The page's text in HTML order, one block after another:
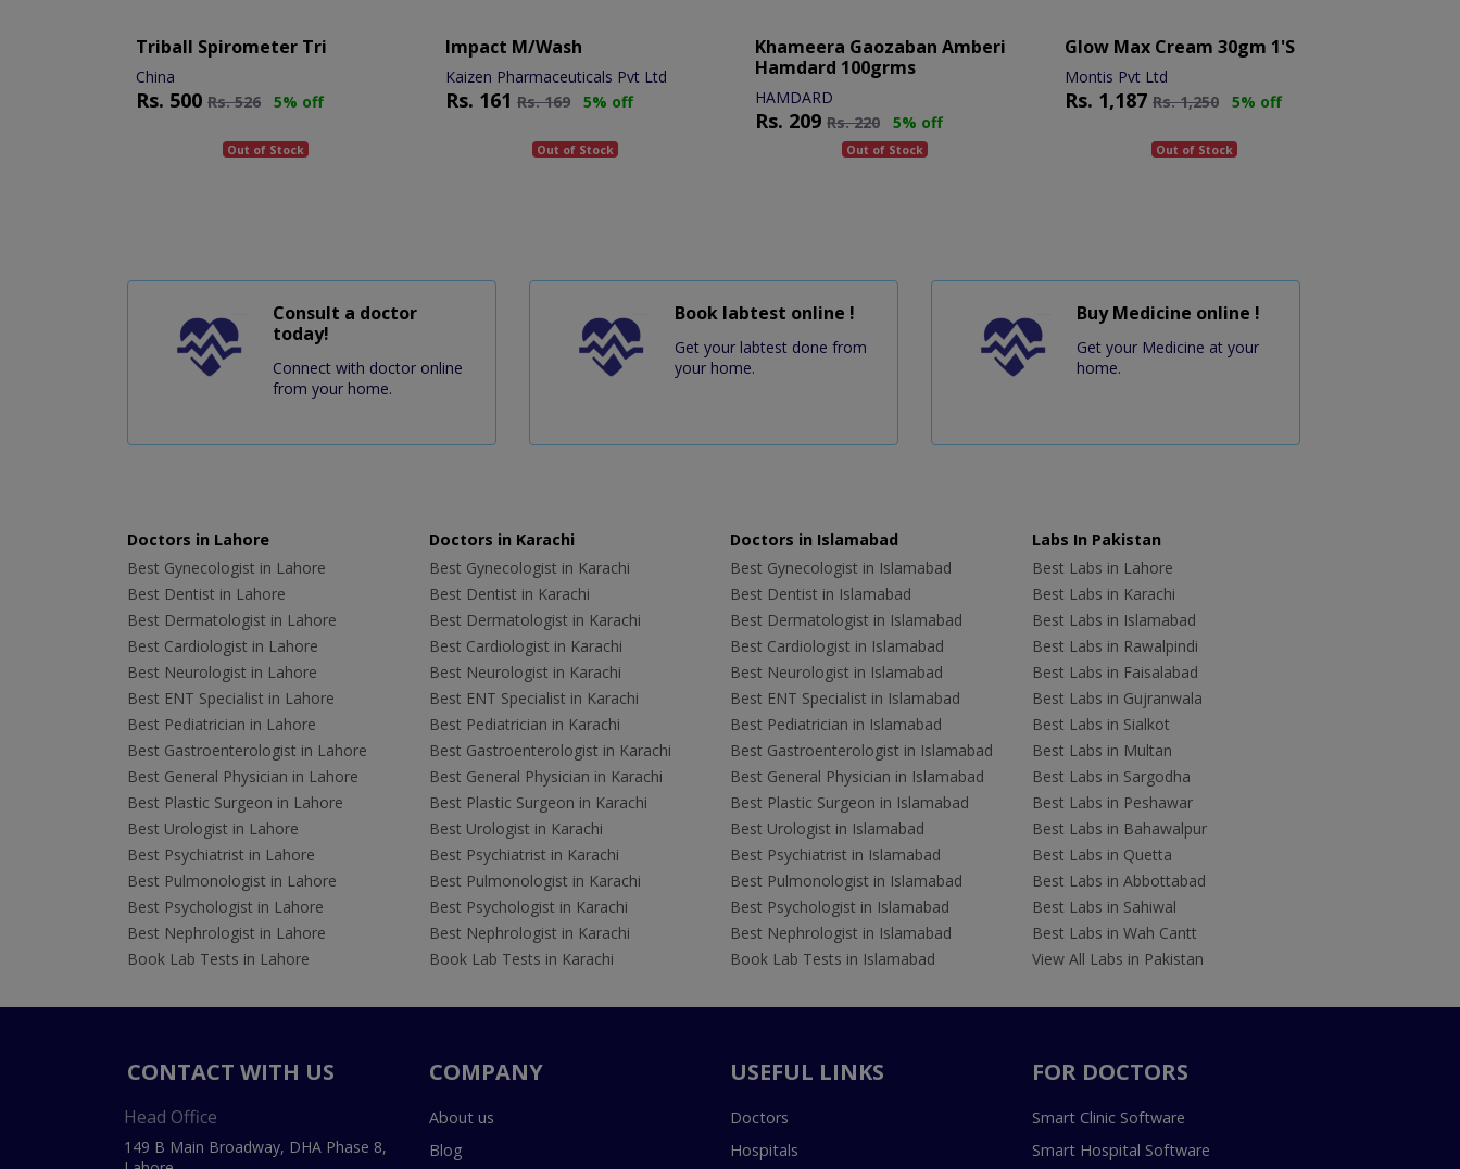
Triball Spirometer Tri
China
Rs. 500 Rs.526 5% off
Out of Stock
Impact M/wash
Kaizen Pharmaceuticals Pvt Ltd
Rs. 161 Rs.169 5% off
Out of Stock
Khameera Gaozaban Amberi
Hamdard 100grms
HAMDARD
Rs. 209 Rs.220 5% off
Out of Stock
Glow Max Cream 30gm 1's
Montis Pvt Ltd
Rs. 1,187 Rs.1,250 5% off
Out of Stock
Consult a doctor
today!
Connect with doctor online
from your home.
Book labtest online !
Get your labtest done from
your home.
Buy Medicine online !
Get your Medicine at your
home.
Doctors in Lahore
Best Gynecologist in Lahore
Best Dentist in Lahore
Best Dermatologist in Lahore
Best Cardiologist in Lahore
Best Neurologist in Lahore
Best ENT Specialist in Lahore
Best Pediatrician in Lahore
Best Gastroenterologist in Lahore
Best General Physician in Lahore
Best Plastic Surgeon in Lahore
Best Urologist in Lahore
Best Psychiatrist in Lahore
Best Pulmonologist in Lahore
Best Psychologist in Lahore
Best Nephrologist in Lahore
Book Lab Tests in Lahore
Doctors in Karachi
Best Gynecologist in Karachi
Best Dentist in Karachi
Best Dermatologist in Karachi
Best Cardiologist in Karachi
Best Neurologist in Karachi
Best ENT Specialist in Karachi
Best Pediatrician in Karachi
Best Gastroenterologist in Karachi
Best General Physician in Karachi
Best Plastic Surgeon in Karachi
Best Urologist in Karachi
Best Psychiatrist in Karachi
Best Pulmonologist in Karachi
Best Psychologist in Karachi
Best Nephrologist in Karachi
Book Lab Tests in Karachi
Doctors in Islamabad
Best Gynecologist in Islamabad
Best Dentist in Islamabad
Best Dermatologist in Islamabad
Best Cardiologist in Islamabad
Best Neurologist in Islamabad
Best ENT Specialist in Islamabad
Best Pediatrician in Islamabad
Best Gastroenterologist in Islamabad
Best General Physician in Islamabad
Best Plastic Surgeon in Islamabad
Best Urologist in Islamabad
Best Psychiatrist in Islamabad
Best Pulmonologist in Islamabad
Best Psychologist in Islamabad
Best Nephrologist in Islamabad
Book Lab Tests in Islamabad
Labs In Pakistan
Best Labs in Lahore
Best Labs in Karachi
Best Labs in Islamabad
Best Labs in Rawalpindi
Best Labs in Faisalabad
Best Labs in Gujranwala
Best Labs in Sialkot
Best Labs in Multan
Best Labs in Sargodha
Best Labs in Peshawar
Best Labs in Bahawalpur
Best Labs in Quetta
Best Labs in Abbottabad
Best Labs in Sahiwal
Best Labs in Wah Cantt
View All Labs in Pakistan
CONTACT WITH US
Head Office
149 B Main Broadway, DHA Phase 8,
COMPANY
About us
Blog
USEFUL LINKS
Doctors
Hospitals
FOR DOCTORS
Smart Clinic Software
Smart Hospital Software